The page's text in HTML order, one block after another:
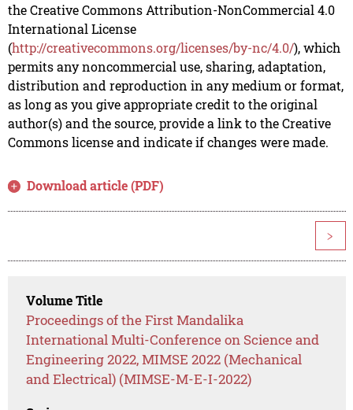
the Creative Commons Attribution-NonCommercial 4.0
International License
(http://creativecommons.org/licenses/by-nc/4.0/), which
permits any noncommercial use, sharing, adaptation,
distribution and reproduction in any medium or format,
as long as you give appropriate credit to the original
author(s) and the source, provide a link to the Creative
Commons license and indicate if changes were made.
Download article (PDF)
>
Volume Title
Proceedings of the First Mandalika
International Multi-Conference on Science and
Engineering 2022, MIMSE 2022 (Mechanical
and Electrical) (MIMSE-M-E-I-2022)